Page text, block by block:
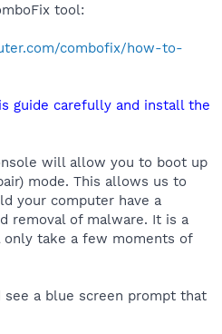
tool:
combofix/how-to-
guide carefully and install the
will allow you to boot up
mode. This allows us to
your computer have a
removal of malware. It is a
take a few moments of
see a blue screen prompt that